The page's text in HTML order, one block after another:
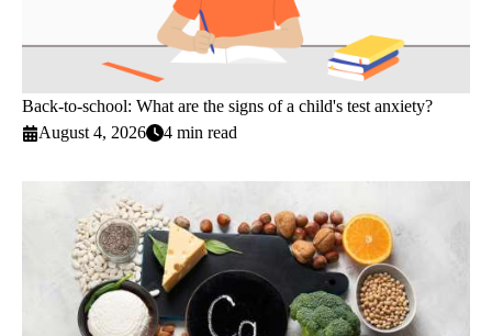
Back-to-school: What are the signs of a child's test anxiety?
August 4, 2026
4 min read